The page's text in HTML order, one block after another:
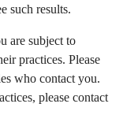
such results.
are subject to
practices. Please
who contact you.
please contact